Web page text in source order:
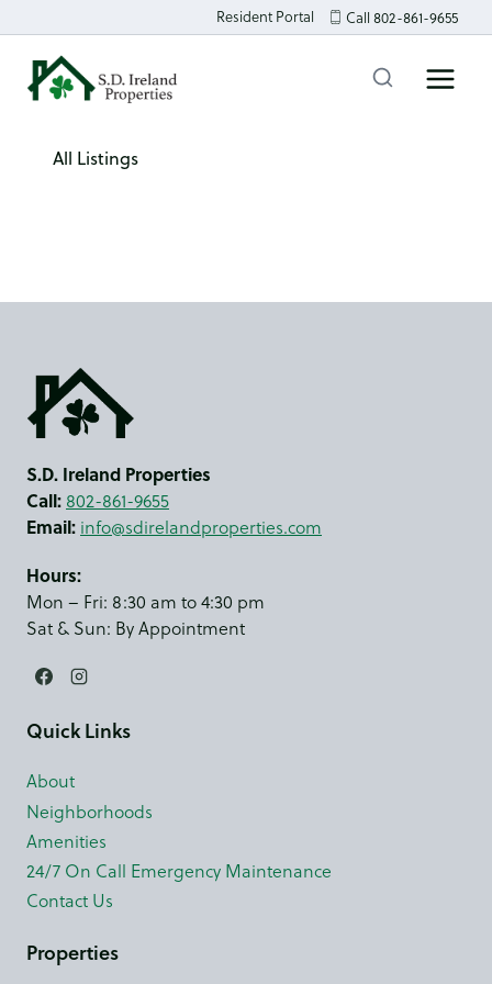
to
content
Resident Portal Call 802-861-9655
All Listings
S.D. Ireland Properties
Call: 802-861-9655
Email: info@sdirelandproperties.com
Hours:
Mon – Fri: 8:30 am to 4:30 pm
Sat & Sun: By Appointment
Quick Links
About
Neighborhoods
Amenities
24/7 On Call Emergency Maintenance
Contact Us
Properties